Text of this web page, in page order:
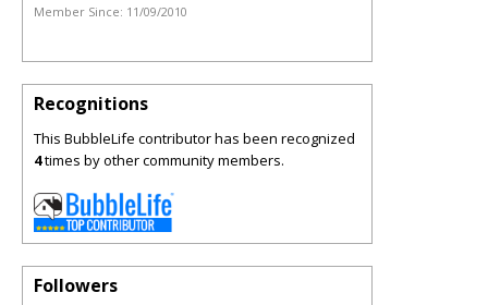
Member Since: 11/09/2010
Recognitions
This BubbleLife contributor has been recognized
4times by other community members.
Followers